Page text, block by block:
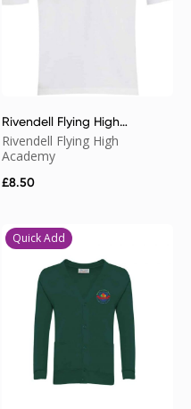
Rivendell Flying High
Academy Poloshirt
Rivendell Flying High
Academy
£8.50
Quick Add